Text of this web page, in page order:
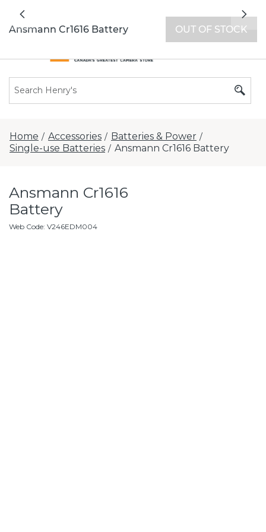
Previous
Home / Accessories / Batteries & Power /
Single-use Batteries / Ansmann Cr1616 Battery
Ansmann Cr1616
Battery
Web Code: V246EDM004
Ansmann Cr1616 Battery OUT OF STOCK